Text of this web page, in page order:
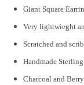
Giant Square
Very lightwieght
Scratched and
Handmade
Charcoal and